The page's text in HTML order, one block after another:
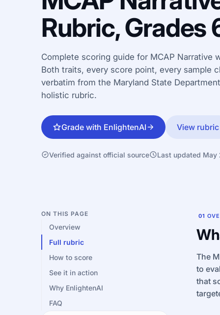
Rubric, Grades
Complete scoring guide for MCAP Narrative
Both traits, every score point, every sample
verbatim from the Maryland State
holistic rubric.
Grade with EnlightenAI View rubric
Verified against official source Last updated May
ON THIS PAGE
Overview
Full rubric
How to score
See it in action
Why EnlightenAI
FAQ
01
The
to
that